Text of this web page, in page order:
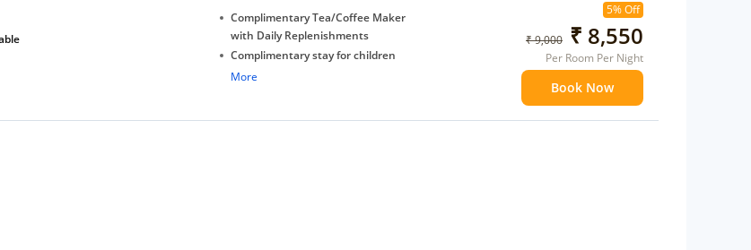
Complimentary Tea/Coffee Maker
with Daily Replenishments
Complimentary stay for children
under 5 years without extra bed
More
5% Off
₹ 9,000 ₹ 8,550
Per Room Per Night
Book Now